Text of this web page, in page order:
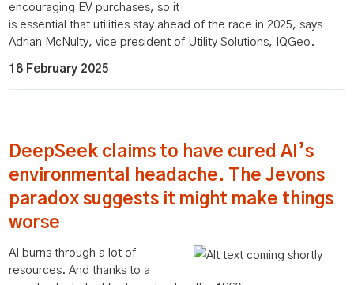
encouraging EV purchases, so it
is essential that utilities stay ahead of the race in 2025, says
Adrian McNulty, vice president of Utility Solutions, IQGeo.
18 February 2025
DeepSeek claims to have cured AI’s
environmental headache. The Jevons
paradox suggests it might make things
worse
AI burns through a lot of
resources. And thanks to a